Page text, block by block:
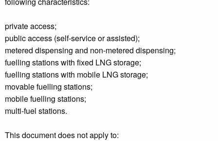
private access;
public access (self-service or assisted);
metered dispensing and non-metered dispensing;
fuelling stations with fixed LNG storage;
fuelling stations with mobile LNG storage;
movable fuelling stations;
mobile fuelling stations;
multi-fuel stations.
This document does not apply to: